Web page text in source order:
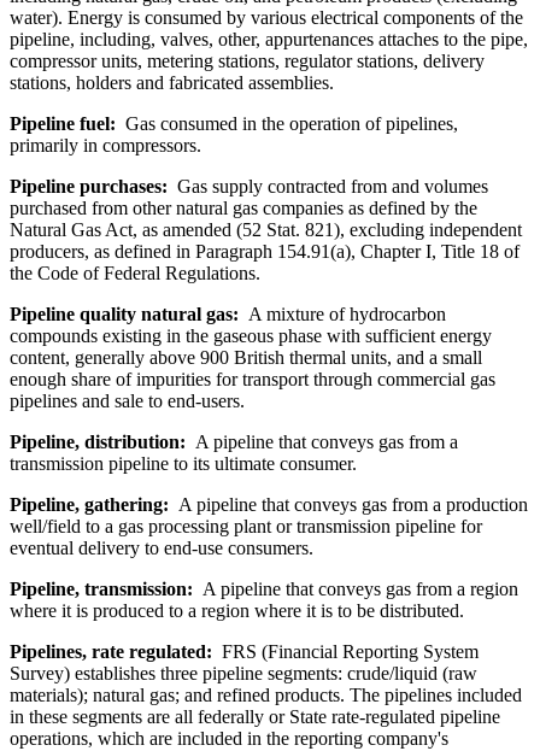
water). Energy is consumed by various electrical components of the
pipeline, including, valves, other, appurtenances attaches to the pipe,
compressor units, metering stations, regulator stations, delivery
stations, holders and fabricated assemblies.
Pipeline fuel: Gas consumed in the operation of pipelines,
primarily in compressors.
Pipeline purchases: Gas supply contracted from and volumes
purchased from other natural gas companies as defined by the
Natural Gas Act, as amended (52 Stat. 821), excluding independent
producers, as defined in Paragraph 154.91(a), Chapter I, Title 18 of
the Code of Federal Regulations.
Pipeline quality natural gas: A mixture of hydrocarbon
compounds existing in the gaseous phase with sufficient energy
content, generally above 900 British thermal units, and a small
enough share of impurities for transport through commercial gas
pipelines and sale to end-users.
Pipeline, distribution: A pipeline that conveys gas from a
transmission pipeline to its ultimate consumer.
Pipeline, gathering: A pipeline that conveys gas from a production
well/field to a gas processing plant or transmission pipeline for
eventual delivery to end-use consumers.
Pipeline, transmission: A pipeline that conveys gas from a region
where it is produced to a region where it is to be distributed.
Pipelines, rate regulated: FRS (Financial Reporting System
Survey) establishes three pipeline segments: crude/liquid (raw
materials); natural gas; and refined products. The pipelines included
in these segments are all federally or State rate-regulated pipeline
operations, which are included in the reporting company's